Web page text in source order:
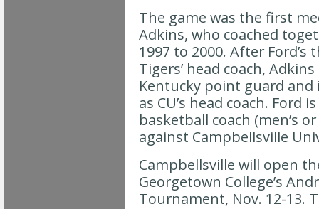
The game was the first
Adkins, who coached
1997 to 2000. After
Tigers’ head coach,
Kentucky point guard
as CU’s head coach. Ford
basketball coach (men’s
against Campbellsville
Campbellsville will open
Georgetown College’s
Tournament, Nov. 12-13.